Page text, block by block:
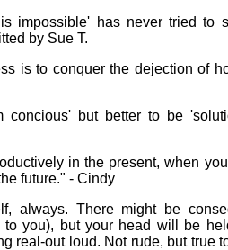
impossible' has never tried to
by Sue T.
is to conquer the dejection of
concious' but better to be
in the present, when
future." - Cindy
always. There might be
to you), but your head will be
real-out loud. Not rude, but true